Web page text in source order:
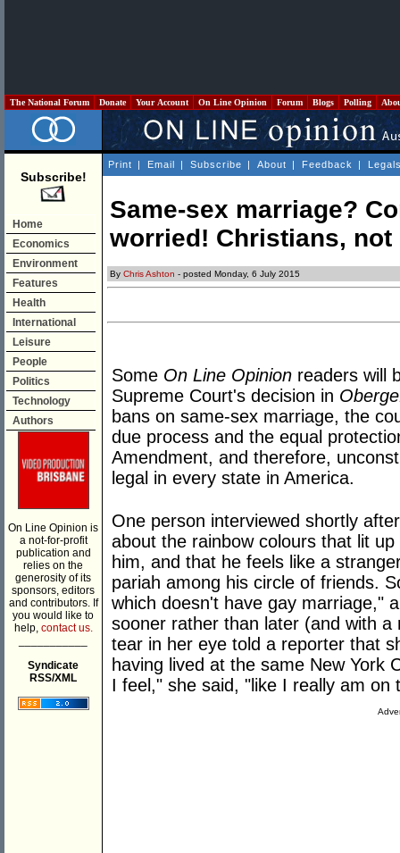
The National Forum Donate Your Account On Line Opinion Forum Blogs Polling
Subscribe!
Home
Economics
Environment
Features
Health
International
Leisure
People
Politics
Technology
Authors
On Line Opinion is
a not-for-profit
publication and
relies on the
generosity of its
sponsors, editors
and contributors. If
you would like to
help, contact us.
Syndicate
RSS/XML
Print | Email | Subscribe | About | Feedback |
Same-sex marriage?
worried! Christians, not
By Chris Ashton - posted Monday, 6 July 2015
Some On Line Opinion readers will
Supreme Court's decision in
bans on same-sex marriage, the
due process and the equal
Amendment, and therefore,
legal in every state in America.
One person interviewed shortly
about the rainbow colours that lit
him, and that he feels like a
pariah among his circle of friends.
which doesn't have gay marriage,"
sooner rather than later (and with
tear in her eye told a reporter that
having lived at the same New York
I feel," she said, "like I really am on